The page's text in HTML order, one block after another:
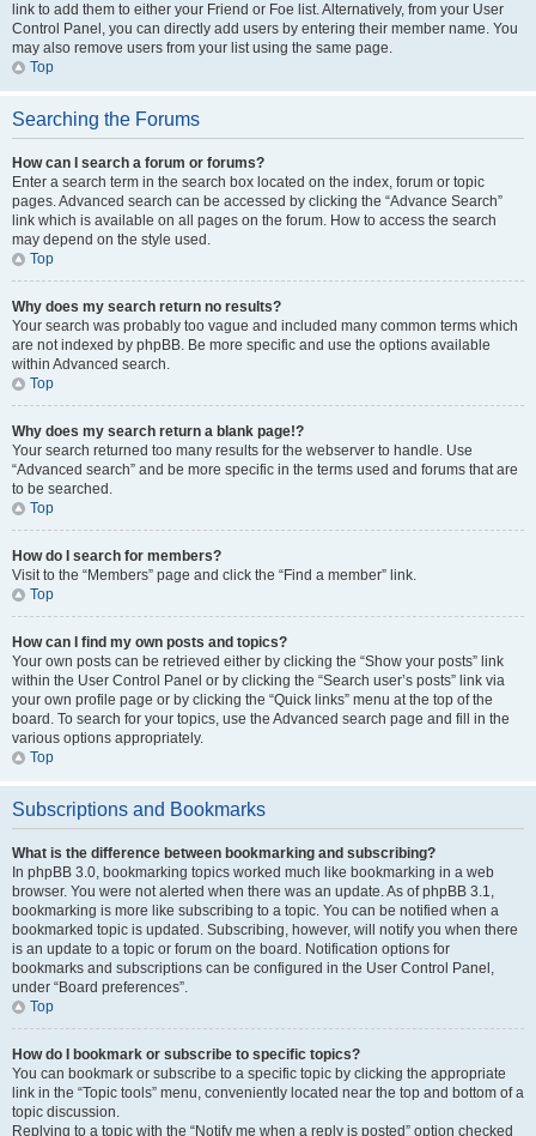
link to add them to either your Friend or Foe list. Alternatively, from your User
Control Panel, you can directly add users by entering their member name. You
may also remove users from your list using the same page.
Top
Searching the Forums
How can I search a forum or forums?
Enter a search term in the search box located on the index, forum or topic
pages. Advanced search can be accessed by clicking the “Advance Search”
link which is available on all pages on the forum. How to access the search
may depend on the style used.
Top
Why does my search return no results?
Your search was probably too vague and included many common terms which
are not indexed by phpBB. Be more specific and use the options available
within Advanced search.
Top
Why does my search return a blank page!?
Your search returned too many results for the webserver to handle. Use
“Advanced search” and be more specific in the terms used and forums that are
to be searched.
Top
How do I search for members?
Visit to the “Members” page and click the “Find a member” link.
Top
How can I find my own posts and topics?
Your own posts can be retrieved either by clicking the “Show your posts” link
within the User Control Panel or by clicking the “Search user’s posts” link via
your own profile page or by clicking the “Quick links” menu at the top of the
board. To search for your topics, use the Advanced search page and fill in the
various options appropriately.
Top
Subscriptions and Bookmarks
What is the difference between bookmarking and subscribing?
In phpBB 3.0, bookmarking topics worked much like bookmarking in a web
browser. You were not alerted when there was an update. As of phpBB 3.1,
bookmarking is more like subscribing to a topic. You can be notified when a
bookmarked topic is updated. Subscribing, however, will notify you when there
is an update to a topic or forum on the board. Notification options for
bookmarks and subscriptions can be configured in the User Control Panel,
under “Board preferences”.
Top
How do I bookmark or subscribe to specific topics?
You can bookmark or subscribe to a specific topic by clicking the appropriate
link in the “Topic tools” menu, conveniently located near the top and bottom of a
topic discussion.
Replying to a topic with the “Notify me when a reply is posted” option checked